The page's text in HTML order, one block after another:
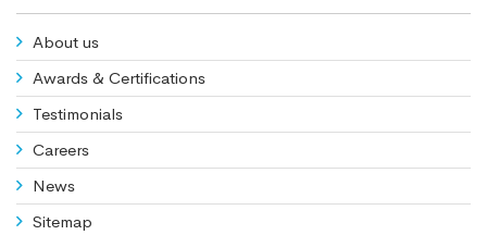
About us
Awards & Certifications
Testimonials
Careers
News
Sitemap